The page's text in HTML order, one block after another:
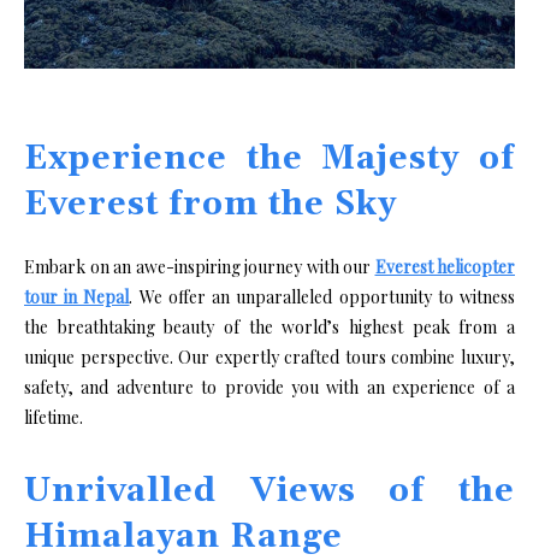
Experience the Majesty of
Everest from the Sky
Embark on an awe-inspiring journey with our Everest helicopter
tour in Nepal. We offer an unparalleled opportunity to witness
the breathtaking beauty of the world’s highest peak from a
unique perspective. Our expertly crafted tours combine luxury,
safety, and adventure to provide you with an experience of a
lifetime.
Unrivalled Views of the
Himalayan Range